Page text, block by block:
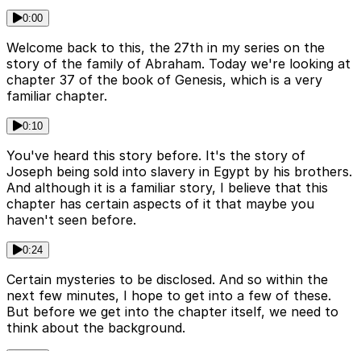
0:00
Welcome back to this, the 27th in my series on the
story of the family of Abraham. Today we're looking at
chapter 37 of the book of Genesis, which is a very
familiar chapter.
0:10
You've heard this story before. It's the story of
Joseph being sold into slavery in Egypt by his brothers.
And although it is a familiar story, I believe that this
chapter has certain aspects of it that maybe you
haven't seen before.
0:24
Certain mysteries to be disclosed. And so within the
next few minutes, I hope to get into a few of these.
But before we get into the chapter itself, we need to
think about the background.